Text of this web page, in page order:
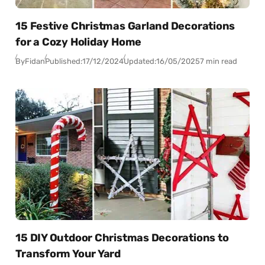
15 Festive Christmas Garland Decorations
for a Cozy Holiday Home
ByFidanPublished:17/12/2024Updated:16/05/20257 min read
15 DIY Outdoor Christmas Decorations to
Transform Your Yard